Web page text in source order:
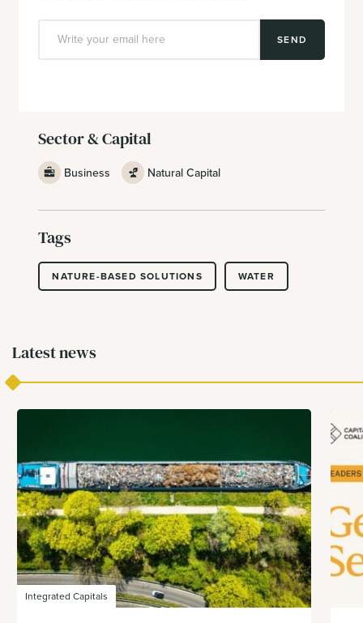
SEND
Sector & Capital
Business Natural Capital
Tags
NATURE-BASED SOLUTIONS WATER
Latest news
Integrated Capitals